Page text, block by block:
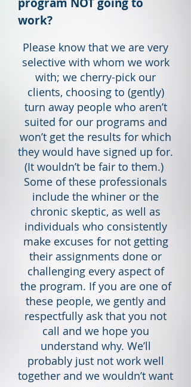
work?
Please know that we are very
selective with whom we work
with; we cherry-pick our
clients, choosing to (gently)
turn away people who aren’t
suited for our programs and
won’t get the results for which
they would have signed up for.
(It wouldn’t be fair to them.)
Some of these professionals
include the whiner or the
chronic skeptic, as well as
individuals who consistently
make excuses for not getting
their assignments done or
challenging every aspect of
the program. If you are one of
these people, we gently and
respectfully ask that you not
call and we hope you
understand why. We’ll
probably just not work well
together and we wouldn’t want